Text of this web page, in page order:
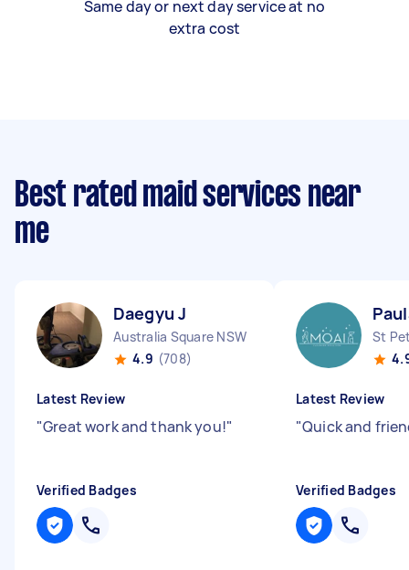
Same day or next day service at no
extra cost
Best rated maid services near
me
Daegyu J
Australia Square NSW
4.9 (708)
Latest Review
"Great work and thank you!"
Verified Badges
St
Latest Review
"Quick and
Verified Badges